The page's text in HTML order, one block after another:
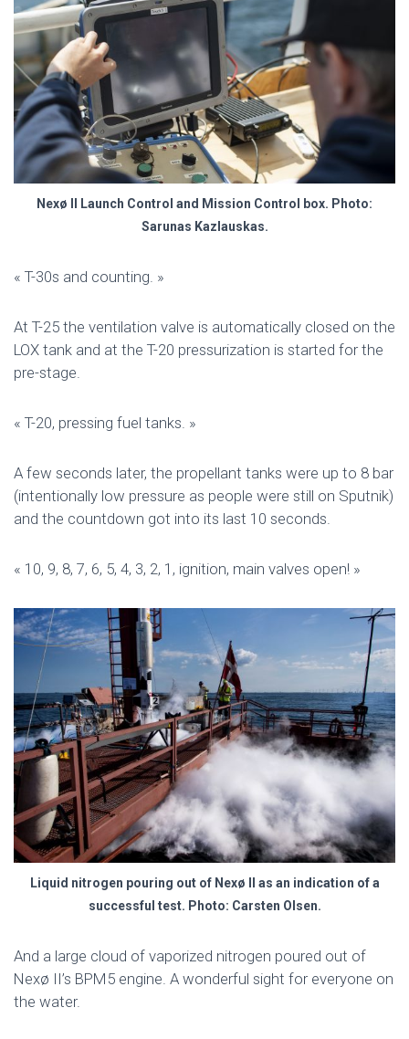
Nexø II Launch Control and Mission Control box. Photo:
Sarunas Kazlauskas.
« T-30s and counting. »
At T-25 the ventilation valve is automatically closed on the
LOX tank and at the T-20 pressurization is started for the
pre-stage.
« T-20, pressing fuel tanks. »
A few seconds later, the propellant tanks were up to 8 bar
(intentionally low pressure as people were still on Sputnik)
and the countdown got into its last 10 seconds.
« 10, 9, 8, 7, 6, 5, 4, 3, 2, 1, ignition, main valves open! »
Liquid nitrogen pouring out of Nexø II as an indication of a
successful test. Photo: Carsten Olsen.
And a large cloud of vaporized nitrogen poured out of
Nexø II’s BPM5 engine. A wonderful sight for everyone on
the water.